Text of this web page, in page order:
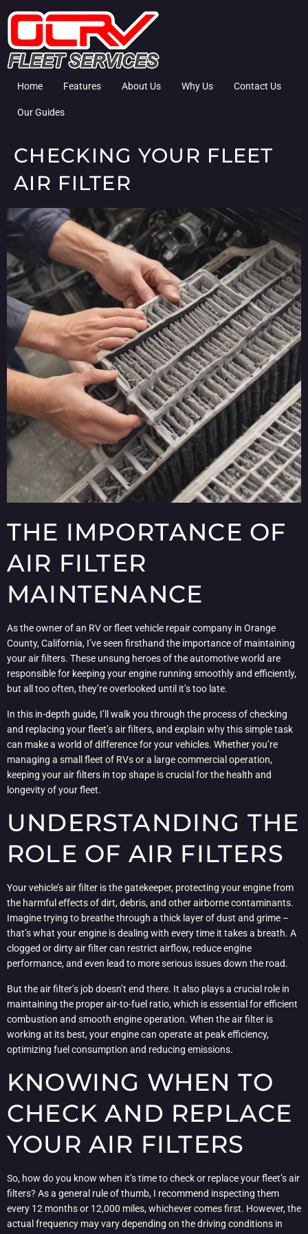
Home Features About Us Why Us Contact Us
Our Guides
CHECKING YOUR FLEET
AIR FILTER
THE IMPORTANCE OF
AIR FILTER
MAINTENANCE
As the owner of an RV or fleet vehicle repair company in Orange
County, California, I’ve seen firsthand the importance of maintaining
your air filters. These unsung heroes of the automotive world are
responsible for keeping your engine running smoothly and efficiently,
but all too often, they’re overlooked until it’s too late.
In this in-depth guide, I’ll walk you through the process of checking
and replacing your fleet’s air filters, and explain why this simple task
can make a world of difference for your vehicles. Whether you’re
managing a small fleet of RVs or a large commercial operation,
keeping your air filters in top shape is crucial for the health and
longevity of your fleet.
UNDERSTANDING THE
ROLE OF AIR FILTERS
Your vehicle’s air filter is the gatekeeper, protecting your engine from
the harmful effects of dirt, debris, and other airborne contaminants.
Imagine trying to breathe through a thick layer of dust and grime –
that’s what your engine is dealing with every time it takes a breath. A
clogged or dirty air filter can restrict airflow, reduce engine
performance, and even lead to more serious issues down the road.
But the air filter’s job doesn’t end there. It also plays a crucial role in
maintaining the proper air-to-fuel ratio, which is essential for efficient
combustion and smooth engine operation. When the air filter is
working at its best, your engine can operate at peak efficiency,
optimizing fuel consumption and reducing emissions.
KNOWING WHEN TO
CHECK AND REPLACE
YOUR AIR FILTERS
So, how do you know when it’s time to check or replace your fleet’s air
filters? As a general rule of thumb, I recommend inspecting them
every 12 months or 12,000 miles, whichever comes first. However, the
actual frequency may vary depending on the driving conditions in